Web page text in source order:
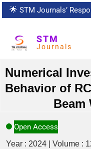
🌟 STM Journals’
STM
Journals
Numerical
Behavior of
Beam
Open Access
Year : 2024 | Volume :